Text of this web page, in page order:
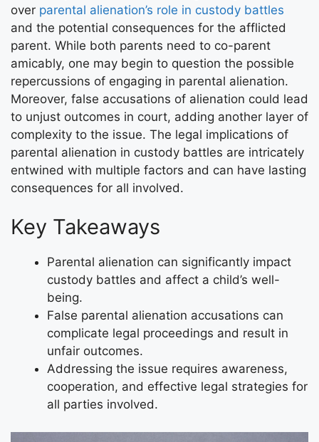
over parental alienation’s role in custody battles
and the potential consequences for the afflicted
parent. While both parents need to co-parent
amicably, one may begin to question the possible
repercussions of engaging in parental alienation.
Moreover, false accusations of alienation could lead
to unjust outcomes in court, adding another layer of
complexity to the issue. The legal implications of
parental alienation in custody battles are intricately
entwined with multiple factors and can have lasting
consequences for all involved.
Key Takeaways
Parental alienation can significantly impact
custody battles and affect a child’s well-
being.
False parental alienation accusations can
complicate legal proceedings and result in
unfair outcomes.
Addressing the issue requires awareness,
cooperation, and effective legal strategies for
all parties involved.